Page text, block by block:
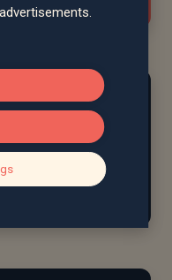
enjoys taking
football
team or